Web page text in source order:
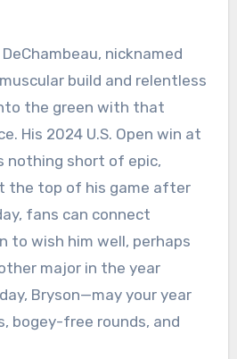
nicknamed
build and relentless
the green with that
His 2024 U.S. Open win at
nothing short of epic,
the top of his game after
fans can connect
to wish him well, perhaps
major in the year
Bryson—may your year
bogey-free rounds, and